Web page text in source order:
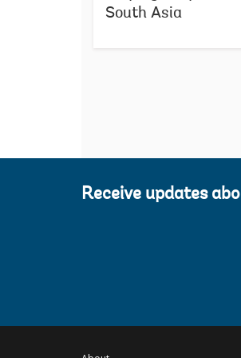
South Asia
Receive updates